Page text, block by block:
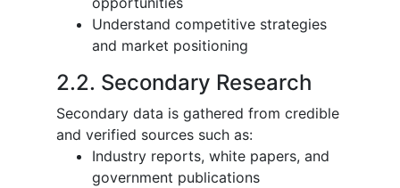
Understand competitive strategies
and market positioning
2.2. Secondary Research
Secondary data is gathered from credible
and verified sources such as:
Industry reports, white papers, and
government publications